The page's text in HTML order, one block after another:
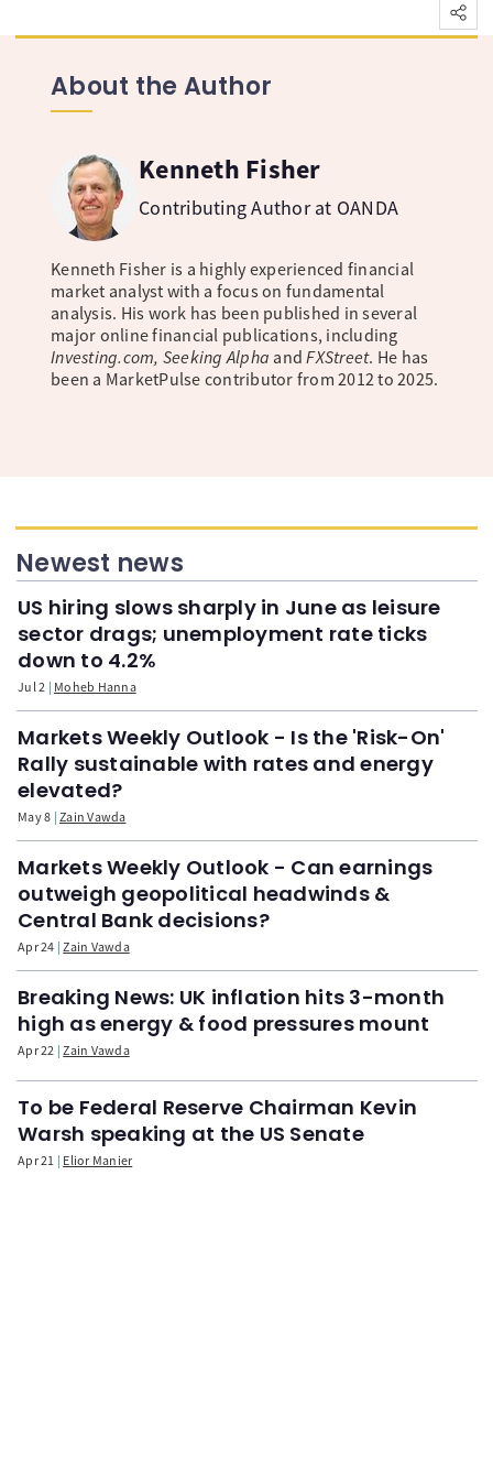
About the Author
Kenneth Fisher
Contributing Author at OANDA
Kenneth Fisher is a highly experienced financial
market analyst with a focus on fundamental
analysis. His work has been published in several
major online financial publications, including
Investing.com, Seeking Alpha andFXStreet. He has
been a MarketPulse contributor from 2012 to 2025.
Newest news
US hiring slows sharply in June as leisure
sector drags; unemployment rate ticks
down to 4.2%
Jul 2 Moheb Hanna
Markets Weekly Outlook - Is the 'Risk-On'
Rally sustainable with rates and energy
elevated?
May 8 Zain Vawda
Markets Weekly Outlook - Can earnings
outweigh geopolitical headwinds &
Central Bank decisions?
Apr 24 Zain Vawda
Breaking News: UK inflation hits 3-month
high as energy & food pressures mount
Apr 22 Zain Vawda
To be Federal Reserve Chairman Kevin
Warsh speaking at the US Senate
Apr 21 Elior Manier